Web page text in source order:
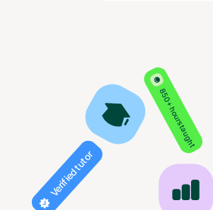
850+ hours taught
Verified tutor